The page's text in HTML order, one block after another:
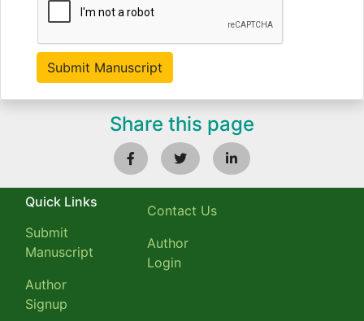
Share this page
Quick Links
Submit
Manuscript
Author
Signup
Contact Us
Author
Login